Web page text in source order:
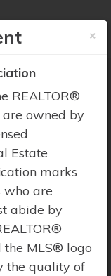
×
REALTOR®
owned by
Estate
marks
who are
abide by
the MLS® logo
the quality of